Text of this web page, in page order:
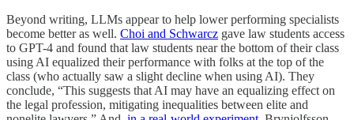
Beyond writing, LLMs appear to help lower performing specialists
become better as well. Choi and Schwarcz gave law students access
to GPT-4 and found that law students near the bottom of their class
using AI equalized their performance with folks at the top of the
class (who actually saw a slight decline when using AI). They
conclude, “This suggests that AI may have an equalizing effect on
the legal profession, mitigating inequalities between elite and